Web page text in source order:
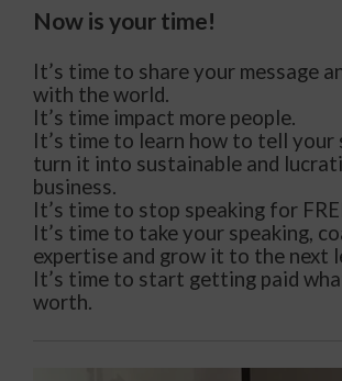
Now is your time!
It’s time to share your message
with the world.
It’s time impact more people.
It’s time to learn how to tell your
turn it into sustainable and
business.
It’s time to stop speaking for
It’s time to take your speaking,
expertise and grow it to the next
It’s time to start getting paid
worth.